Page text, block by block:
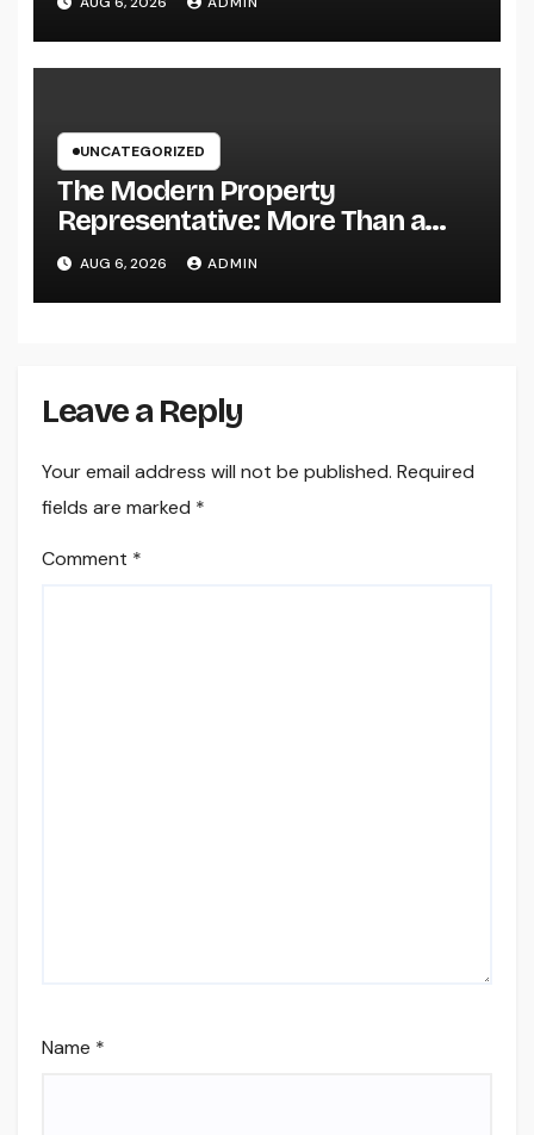
UNCATEGORIZED
The Modern Property
Representative: More Than a
Home Seller, an Overview to
Your Future Home
AUG 6, 2026 ADMIN
Leave a Reply
Your email address will not be published. Required
fields are marked *
Comment *
Name *